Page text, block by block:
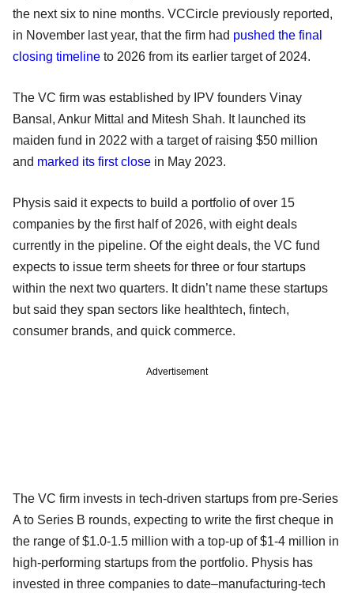
the next six to nine months. VCCircle previously reported,
in November last year, that the firm had pushed the final
closing timeline to 2026 from its earlier target of 2024.
The VC firm was established by IPV founders Vinay
Bansal, Ankur Mittal and Mitesh Shah. It launched its
maiden fund in 2022 with a target of raising $50 million
and marked its first close in May 2023.
Physis said it expects to build a portfolio of over 15
companies by the first half of 2026, with eight deals
currently in the pipeline. Of the eight deals, the VC fund
expects to issue term sheets for three or four startups
within the next two quarters. It didn’t name these startups
but said they span sectors like healthtech, fintech,
consumer brands, and quick commerce.
Advertisement
The VC firm invests in tech-driven startups from pre-Series
A to Series B rounds, expecting to write the first cheque in
the range of $1.0-1.5 million with a top-up of $1-4 million in
high-performing startups from the portfolio. Physis has
invested in three companies to date–manufacturing-tech